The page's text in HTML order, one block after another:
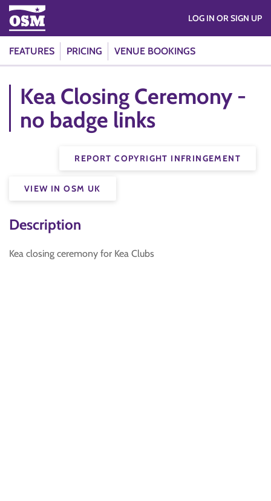
FEATURES PRICING VENUE BOOKINGS
LOG IN OR SIGN UP
Kea Closing Ceremony -
no badge links
REPORT COPYRIGHT INFRINGEMENT
VIEW IN OSM UK
Description
Kea closing ceremony for Kea Clubs